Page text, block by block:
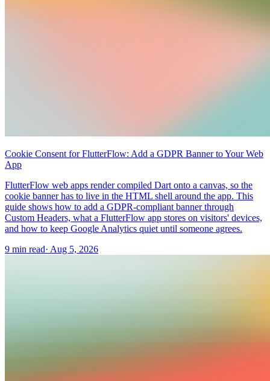
Cookie Consent for FlutterFlow: Add a GDPR Banner to Your Web
App
FlutterFlow web apps render compiled Dart onto a canvas, so the
cookie banner has to live in the HTML shell around the app. This
guide shows how to add a GDPR-compliant banner through
Custom Headers, what a FlutterFlow app stores on visitors' devices,
and how to keep Google Analytics quiet until someone agrees.
9 min read· Aug 5, 2026